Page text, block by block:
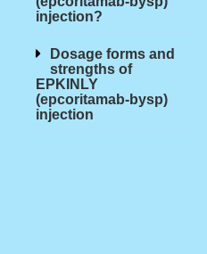
injection?
Dosage forms and
strengths of
EPKINLY
(epcoritamab-bysp)
injection